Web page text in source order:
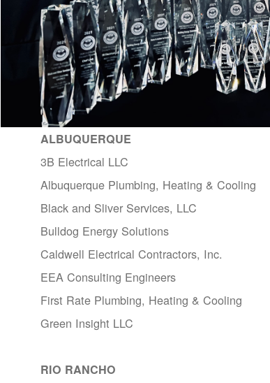
ALBUQUERQUE
3B Electrical LLC
Albuquerque Plumbing, Heating & Cooling
Black and Sliver Services, LLC
Bulldog Energy Solutions
Caldwell Electrical Contractors, Inc.
EEA Consulting Engineers
First Rate Plumbing, Heating & Cooling
Green Insight LLC
RIO RANCHO